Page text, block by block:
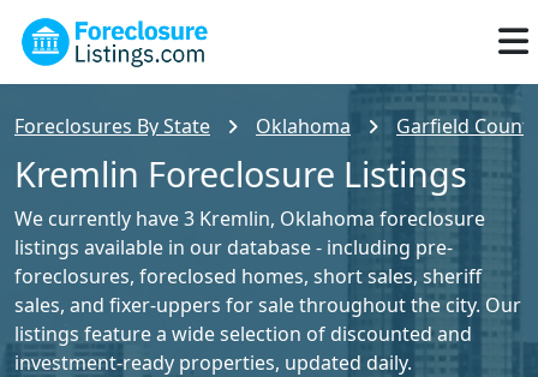
Foreclosures By State Oklahoma Garfield
Kremlin Foreclosure Listings
We currently have 3 Kremlin, Oklahoma foreclosure
listings available in our database - including pre-
foreclosures, foreclosed homes, short sales, sheriff
sales, and fixer-uppers for sale throughout the city. Our
listings feature a wide selection of discounted and
investment-ready properties, updated daily.